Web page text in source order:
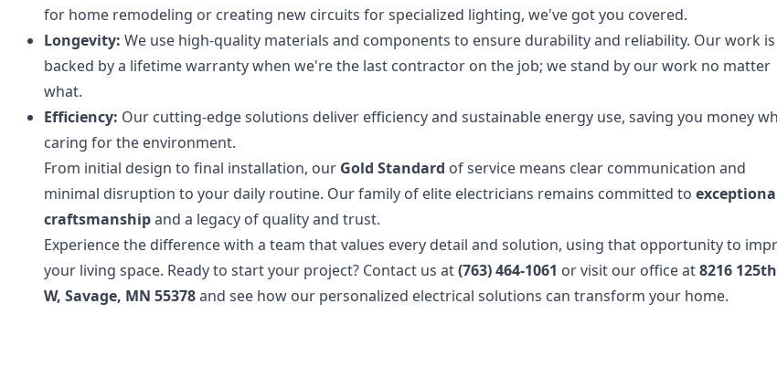
for home remodeling or creating new circuits for specialized lighting, we've got you covered.
Longevity: We use high-quality materials and components to ensure durability and reliability. Our work is
backed by a lifetime warranty when we're the last contractor on the job; we stand by our work no matter
what.
Efficiency: Our cutting-edge solutions deliver efficiency and sustainable energy use, saving you money
caring for the environment.
From initial design to final installation, our Gold Standard of service means clear communication and
minimal disruption to your daily routine. Our family of elite electricians remains committed to
craftsmanshipand a legacy of quality and trust.
Experience the difference with a team that values every detail and solution, using that opportunity to
your living space. Ready to start your project? Contact us at(763) 464-1061 or visit our office at8216
W, Savage, MN 55378and see how our personalized electrical solutions can transform your home.